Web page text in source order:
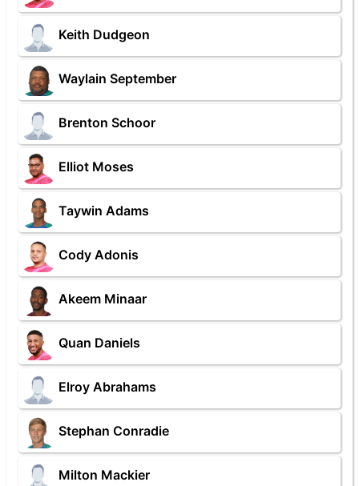
Keith Dudgeon
Waylain September
Brenton Schoor
Elliot Moses
Taywin Adams
Cody Adonis
Akeem Minaar
Quan Daniels
Elroy Abrahams
Stephan Conradie
Milton Mackier